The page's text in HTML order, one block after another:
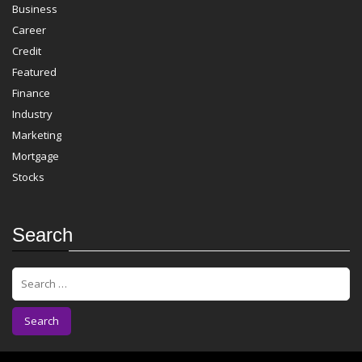
Business
Career
Credit
Featured
Finance
Industry
Marketing
Mortgage
Stocks
Search
S
a
c
h